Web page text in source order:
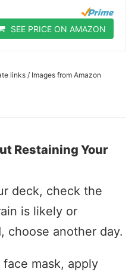
SEE PRICE ON AMAZON
links / Images from Amazon
Restaining Your
deck, check the
is likely or
choose another day.
mask, apply